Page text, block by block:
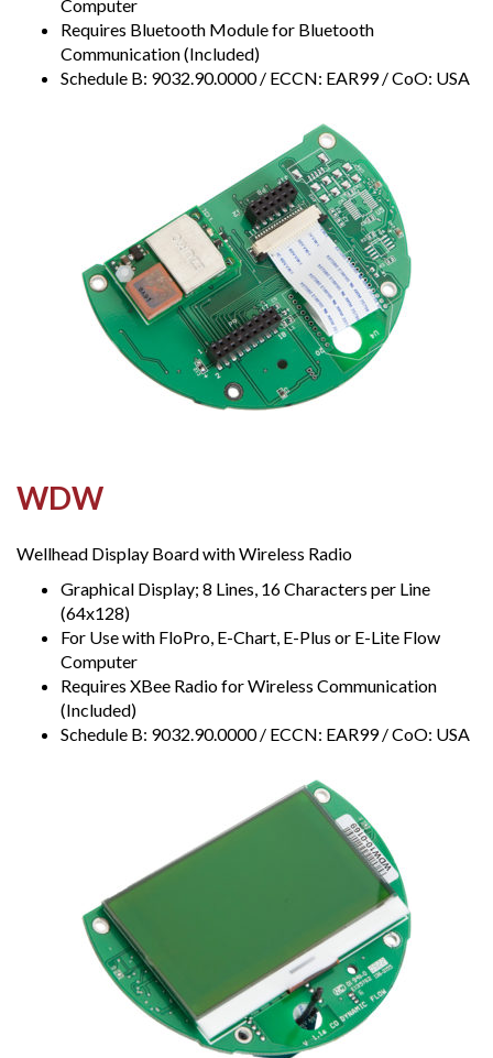
Computer
Requires Bluetooth Module for Bluetooth
Communication (Included)
Schedule B: 9032.90.0000 / ECCN: EAR99 / CoO: USA
WDW
Wellhead Display Board with Wireless Radio
Graphical Display; 8 Lines, 16 Characters per Line
(64x128)
For Use with FloPro, E-Chart, E-Plus or E-Lite Flow
Computer
Requires XBee Radio for Wireless Communication
(Included)
Schedule B: 9032.90.0000 / ECCN: EAR99 / CoO: USA